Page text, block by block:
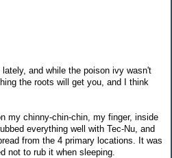
and while the poison ivy wasn't
the roots will get you, and I think
my chinny-chin-chin, my finger, inside
everything well with Tec-Nu, and
from the 4 primary locations. It was
not to rub it when sleeping.